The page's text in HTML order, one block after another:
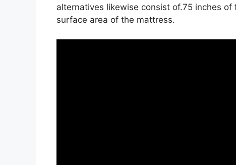
alternatives likewise consist of.75 inches
surface area of the mattress.